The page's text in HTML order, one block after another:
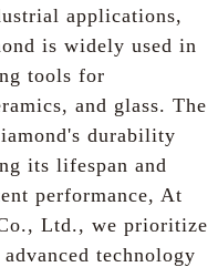
applications,
is widely used in
tools for
and glass. The
durability
its lifespan and
performance, At
Ltd., we prioritize
technology